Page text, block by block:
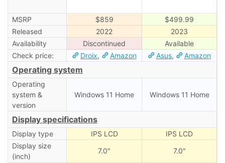
MSRP $859
$499.99
Released
2022
2023
Availability
Discontinued
Available
Check price:
Droix, Amazon Asus, Amazon
Operating system
Operating
system &
version
Windows 11 Home Windows 11 Home
Display specifications
Display type IPS LCD
IPS LCD
Display size
(inch)
7.0″ 7.0″